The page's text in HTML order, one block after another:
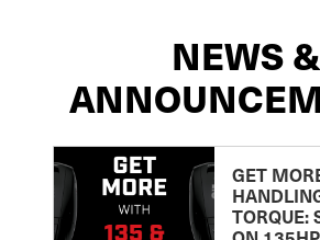
NEWS &
GET
TORQUE: